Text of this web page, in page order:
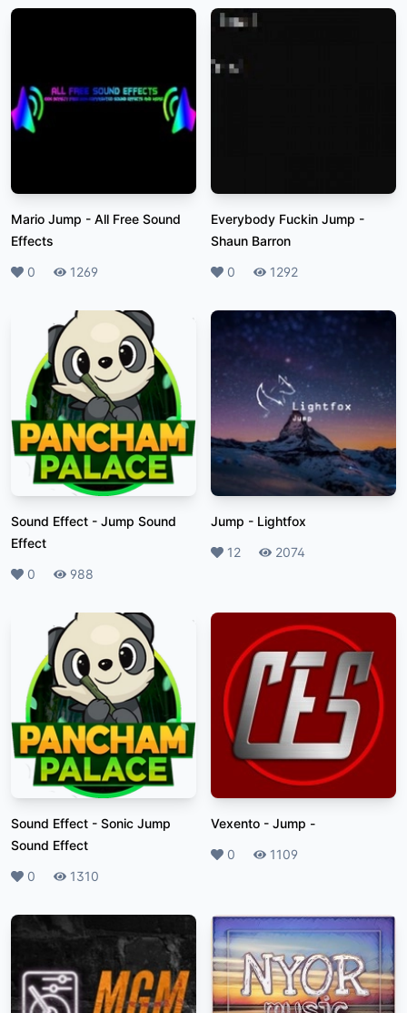
Mario Jump - All Free Sound
Effects
Likes
0 Plays
1269
Everybody Fuckin Jump -
Shaun Barron
Likes
0 Plays
1292
Sound Effect - Jump Sound
Effect
Likes
0 Plays
988
Jump - Lightfox
Likes
12 Plays
2074
Sound Effect - Sonic Jump
Sound Effect
Likes
0 Plays
1310
Vexento - Jump -
Likes
0 Plays
1109